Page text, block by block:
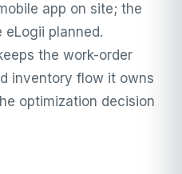
app on site; the
planned.
the work-order
inventory flow it owns
optimization decision